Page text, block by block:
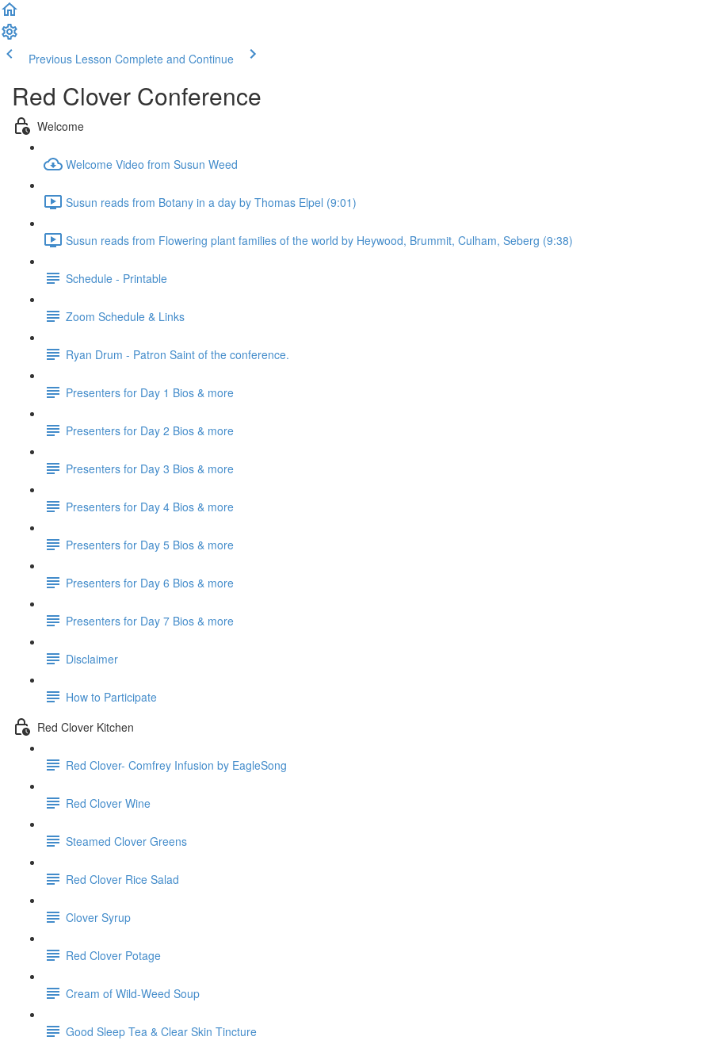
Previous Lesson Complete and Continue
Red Clover Conference
Welcome
Welcome Video from Susun Weed
Susun reads from Botany in a day by Thomas Elpel (9:01)
Susun reads from Flowering plant families of the world by Heywood, Brummit, Culham, Seberg (9:38)
Schedule - Printable
Zoom Schedule & Links
Ryan Drum - Patron Saint of the conference.
Presenters for Day 1 Bios & more
Presenters for Day 2 Bios & more
Presenters for Day 3 Bios & more
Presenters for Day 4 Bios & more
Presenters for Day 5 Bios & more
Presenters for Day 6 Bios & more
Presenters for Day 7 Bios & more
Disclaimer
How to Participate
Red Clover Kitchen
Red Clover- Comfrey Infusion by EagleSong
Red Clover Wine
Steamed Clover Greens
Red Clover Rice Salad
Clover Syrup
Red Clover Potage
Cream of Wild-Weed Soup
Good Sleep Tea & Clear Skin Tincture